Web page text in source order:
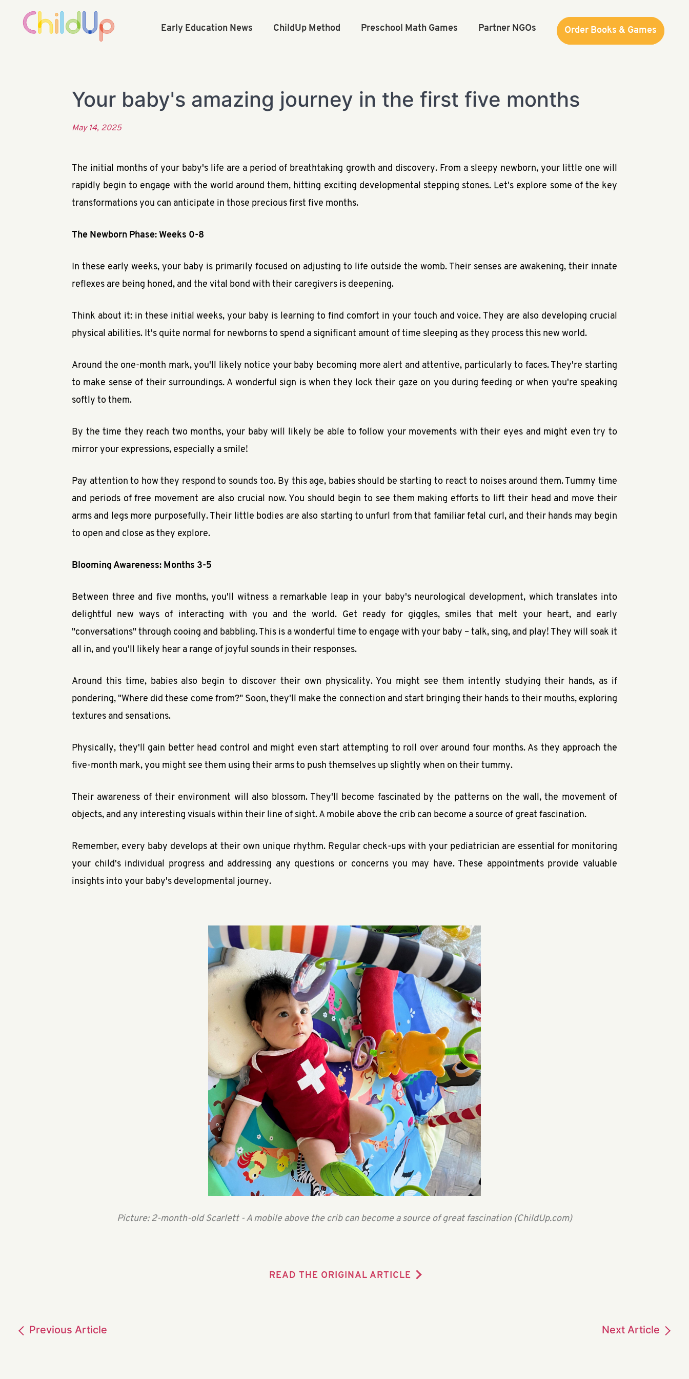
Early Education News ChildUp Method Preschool Math Games Partner NGOs Order Books & Games
Order Books & Games
Your baby's amazing journey in the first five months
May 14, 2025
The initial months of your baby's life are a period of breathtaking growth and discovery. From a sleepy newborn, your little one will
rapidly begin to engage with the world around them, hitting exciting developmental stepping stones. Let's explore some of the key
transformations you can anticipate in those precious first five months.
The Newborn Phase: Weeks 0-8
In these early weeks, your baby is primarily focused on adjusting to life outside the womb. Their senses are awakening, their innate
reflexes are being honed, and the vital bond with their caregivers is deepening.
Think about it: in these initial weeks, your baby is learning to find comfort in your touch and voice. They are also developing crucial
physical abilities. It's quite normal for newborns to spend a significant amount of time sleeping as they process this new world.
Around the one-month mark, you'll likely notice your baby becoming more alert and attentive, particularly to faces. They're starting
to make sense of their surroundings. A wonderful sign is when they lock their gaze on you during feeding or when you're speaking
softly to them.
By the time they reach two months, your baby will likely be able to follow your movements with their eyes and might even try to
mirror your expressions, especially a smile!
Pay attention to how they respond to sounds too. By this age, babies should be starting to react to noises around them. Tummy time
and periods of free movement are also crucial now. You should begin to see them making efforts to lift their head and move their
arms and legs more purposefully. Their little bodies are also starting to unfurl from that familiar fetal curl, and their hands may begin
to open and close as they explore.
Blooming Awareness: Months 3-5
Between three and five months, you'll witness a remarkable leap in your baby's neurological development, which translates into
delightful new ways of interacting with you and the world. Get ready for giggles, smiles that melt your heart, and early
"conversations" through cooing and babbling. This is a wonderful time to engage with your baby – talk, sing, and play! They will soak it
all in, and you'll likely hear a range of joyful sounds in their responses.
Around this time, babies also begin to discover their own physicality. You might see them intently studying their hands, as if
pondering, "Where did these come from?" Soon, they'll make the connection and start bringing their hands to their mouths, exploring
textures and sensations.
Physically, they'll gain better head control and might even start attempting to roll over around four months. As they approach the
five-month mark, you might see them using their arms to push themselves up slightly when on their tummy.
Their awareness of their environment will also blossom. They'll become fascinated by the patterns on the wall, the movement of
objects, and any interesting visuals within their line of sight. A mobile above the crib can become a source of great fascination.
Remember, every baby develops at their own unique rhythm. Regular check-ups with your pediatrician are essential for monitoring
your child's individual progress and addressing any questions or concerns you may have. These appointments provide valuable
insights into your baby's developmental journey.
Picture: 2-month-old Scarlett - A mobile above the crib can become a source of great fascination (ChildUp.com)
READ THE ORIGINAL ARTICLE
Previous Article Next Article